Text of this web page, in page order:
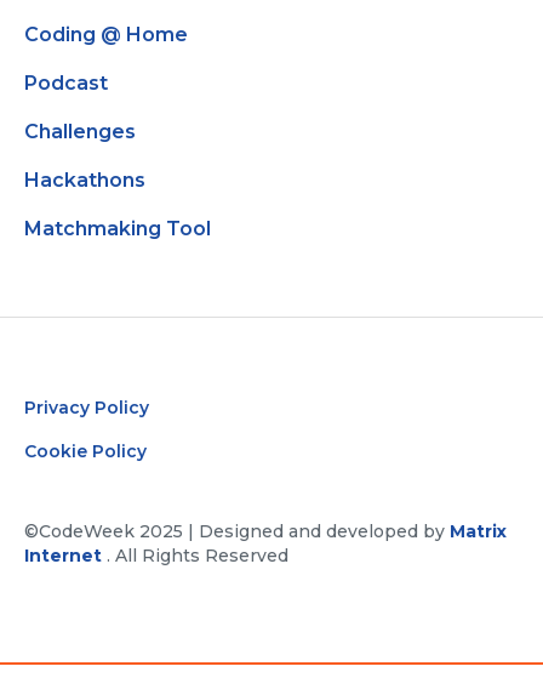
Coding @ Home
Podcast
Challenges
Hackathons
Matchmaking Tool
Privacy Policy
Cookie Policy
©CodeWeek 2025 | Designed and developed by Matrix
Internet . All Rights Reserved